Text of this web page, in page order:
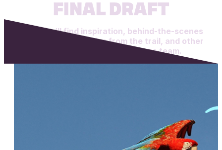
FINAL DRAFT
Here you’ll find inspiration, behind-the-scenes
looks at our work, tips from the trail, and other
creations from the Ape Forge team.